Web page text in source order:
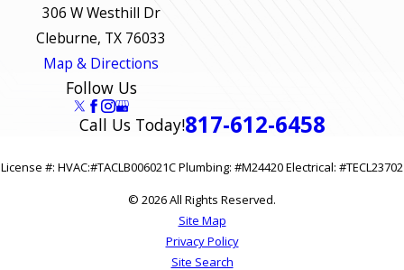
306 W Westhill Dr
Cleburne, TX 76033
Map & Directions
Follow Us
Call Us Today!817-612-6458
License #: HVAC:#TACLB006021C Plumbing: #M24420 Electrical: #TECL23702
© 2026 All Rights Reserved.
Site Map
Privacy Policy
Site Search